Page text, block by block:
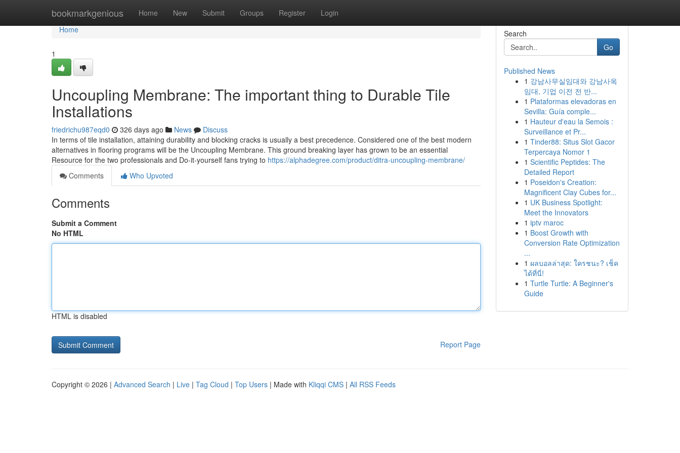
bookmarkgenious Home New Submit Groups Register Login
Home
Home
1
Uncoupling Membrane: The important thing to Durable Tile
Installations
friedrichu987eqd0 326 days ago News
Discuss
In terms of tile installation, attaining durability and blocking cracks is usually a best precedence. Considered one of the best modern
alternatives in flooring programs will be the Uncoupling Membrane. This ground breaking layer has grown to be an essential
Resource for the two professionals and Do-it-yourself fans trying to https://alphadegree.com/product/ditra-uncoupling-membrane/
Comments
Who Upvoted
Comments
Submit a Comment
No HTML
HTML is disabled
Report Page
Search
Go
Published News
1 강남사무실임대와 강남사옥
임대, 기업 이전 전 반...
1 Plataformas elevadoras en
Sevilla: Guía comple...
1 Hauteur d'eau la Semois :
Surveillance et Pr...
1 Tinder88: Situs Slot Gacor
Terpercaya Nomor 1
1 Scientific Peptides: The
Detailed Report
1 Poseidon's Creation:
Magnificent Clay Cubes for...
1 UK Business Spotlight:
Meet the Innovators
1 iptv maroc
1 Boost Growth with
Conversion Rate Optimization
...
1 ผลบอลล่าสุด: ใครชนะ? เช็ค
ได้ที่นี่!
1 Turtle Turtle: A Beginner's
Guide
Copyright © 2026 | Advanced Search | Live | Tag Cloud | Top Users | Made with Kliqqi CMS | All RSS Feeds